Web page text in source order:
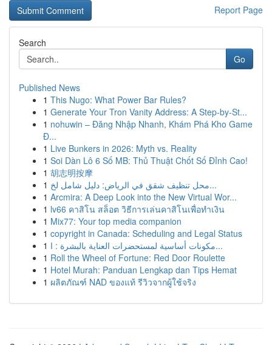
Report Page
Search
Go
Published News
1 This Nugo: What Power Bar Rules?
1 Generate Your Tron Vanity Address: A Step-by-St...
1 nohuwin – Đăng Nhập Nhanh, Khám Phá Kho Game
Đ...
1 Live Bunkers in 2026: Myth vs. Reality
1 Soi Dàn Lô 6 Số MB: Thủ Thuật Chốt Số Đỉnh Cao!
1 胡志明按摩
1
محل تنظيف شقق في الرياض: دليل شامل لخ...
1 Arcmira: A Deep Look into the New Virtual Wor...
1 lv66 คาสิโน สล็อต วิธีการเล่นคาสิโนเพื่อทำเงิน
1 Mix77: Your top media companion
1 copyright in Canada: Scheduling and Legal Status
1
مكونات أساسية لمستحضرات العناية بالبشرة : ا...
1 Roll the Wheel of Fortune: Red Door Roulette
1 Hotel Murah: Panduan Lengkap dan Tips Hemat
1 ผลิตภัณฑ์ NAD ของแท้ รีวิวจากผู้ใช้จริง